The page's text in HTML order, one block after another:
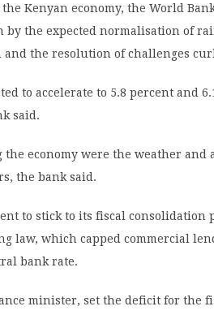
Kenyan economy, the World
by the expected normalisation of
the resolution of challenges
to accelerate to 5.8 percent and
said.
economy were the weather and
the bank said.
to stick to its fiscal consolidation
law, which capped commercial
bank rate.
minister, set the deficit for the